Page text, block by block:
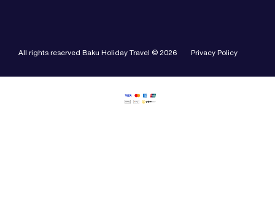
All rights reserved Baku Holiday Travel © 2026 Privacy Policy